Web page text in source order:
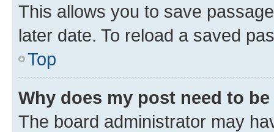
This allows you to save
later date. To reload a saved
Top
Why does my post need to
The board administrator may